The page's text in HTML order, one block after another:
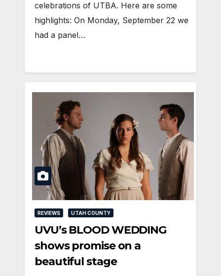
celebrations of UTBA. Here are some
highlights: On Monday, September 22 we
had a panel…
REVIEWS UTAH COUNTY
UVU’s BLOOD WEDDING
shows promise on a
beautiful stage